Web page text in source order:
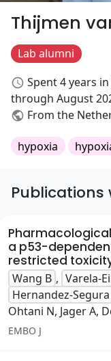
Thijmen
Lab alumni
Spent 4 years
through August
From the
hypoxia
a p53-
restricted
Wang B , Varela-
Hernandez-
Ohtani N, Jager A,
EMBO J